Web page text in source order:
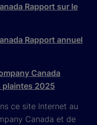
Rapport sur le
Rapport annuel
Canada
plaintes 2025
ce site Internet au
Canada et de